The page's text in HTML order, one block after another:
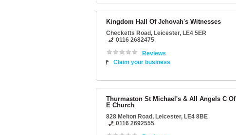
Kingdom Hall Of Jehovah's Witnesses
Checketts Road, Leicester, LE4 5ER
0116 2682475
Reviews
Claim your business
Thurmaston St Michael's & All Angels C Of
E Church
828 Melton Road, Leicester, LE4 8BE
0116 2692555